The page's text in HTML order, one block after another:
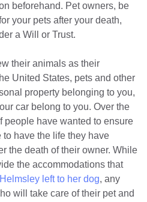
beforehand. Pet owners, be
your pets after your death,
a Will or Trust.
their animals as their
United States, pets and other
property belonging to you,
car belong to you. Over the
people have wanted to ensure
have the life they have
the death of their owner. While
the accommodations that
left to her dog, any
will take care of their pet and